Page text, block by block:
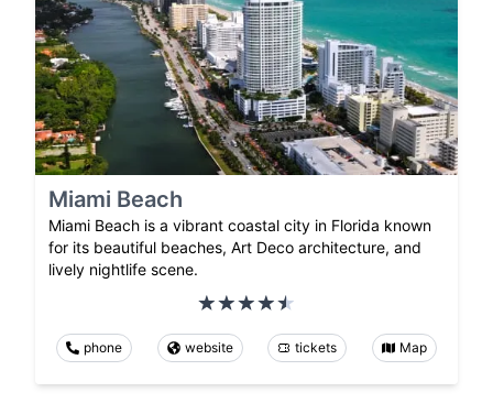
Miami Beach
Miami Beach is a vibrant coastal city in Florida known
for its beautiful beaches, Art Deco architecture, and
lively nightlife scene.
phone website tickets Map